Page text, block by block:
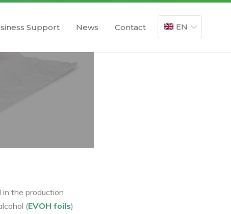
Support News Contact EN
the production
(EVOH foils)